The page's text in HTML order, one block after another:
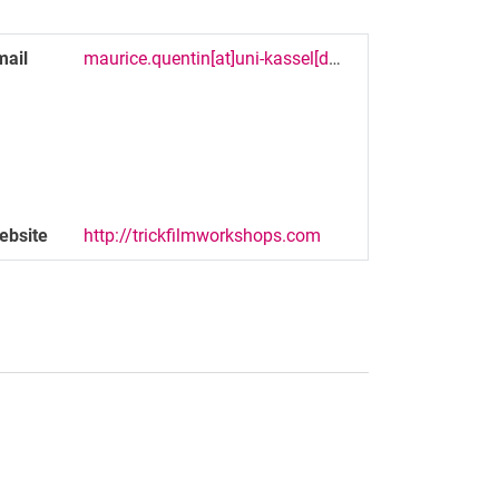
maurice.quentin[at]uni-kassel[dot]de
http://trickfilmworkshops.com
link, opens in a new window)
(external link, opens in a new window)